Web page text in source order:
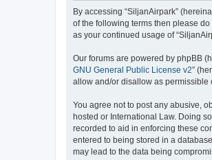
By accessing “SiljanAirpark”
of the following terms then please
as your continued usage of
Our forums are powered by phpBB
GNU General Public License v2”
allow and/or disallow as permissible
You agree not to post any abusive,
hosted or International Law. Doing
recorded to aid in enforcing these
entered to being stored in a
may lead to the data being